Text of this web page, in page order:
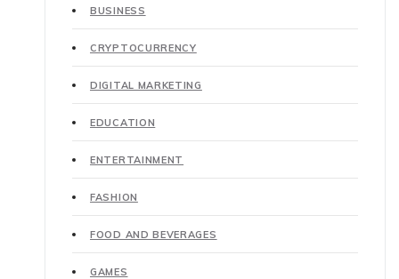
BUSINESS
CRYPTOCURRENCY
DIGITAL MARKETING
EDUCATION
ENTERTAINMENT
FASHION
FOOD AND BEVERAGES
GAMES